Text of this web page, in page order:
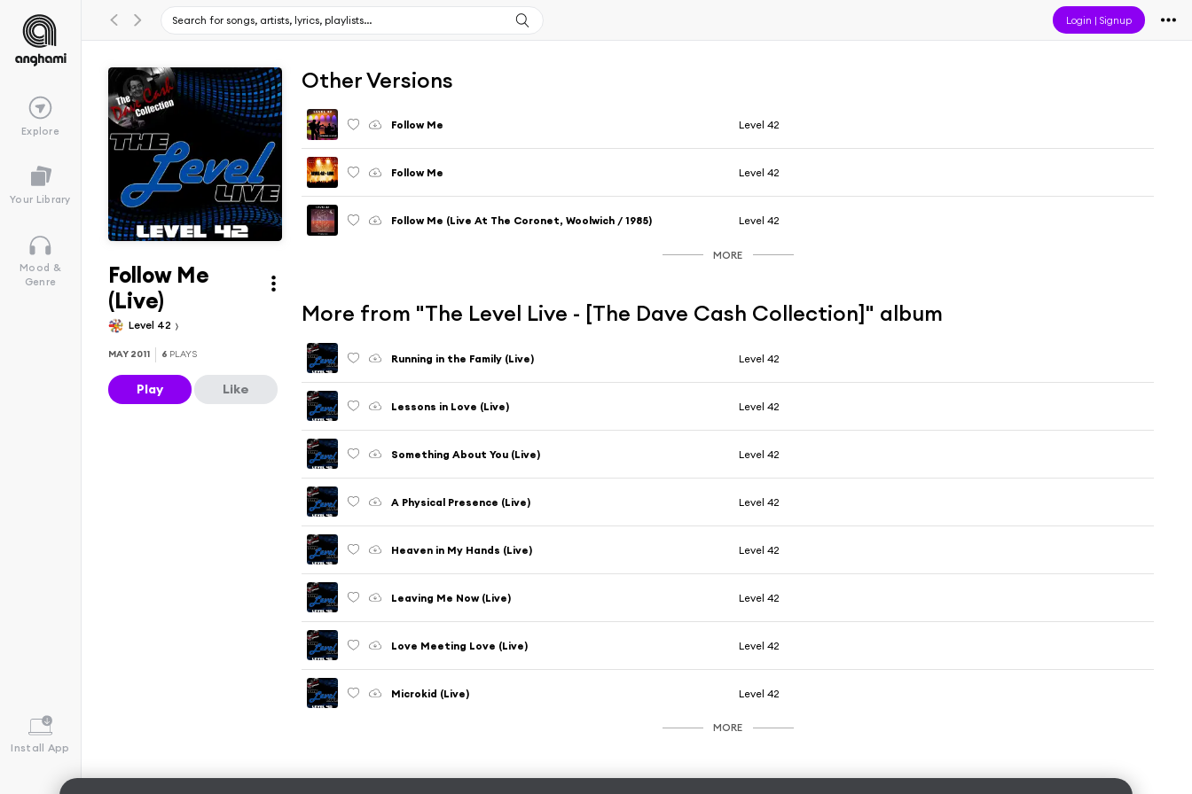
Login |Signup
Explore
Your Library
Mood &
Genre
Install App
Follow Me
(Live)
Level 42
MAY 2011 6 PLAYS
Play Like
Other Versions
Follow Me Level 42
Follow Me Level 42
Follow Me (Live At The Coronet, Woolwich / 1985) Level 42
MORE
More from "The Level Live - [The Dave Cash Collection]" album
Running in the Family (Live) Level 42
Lessons in Love (Live) Level 42
Something About You (Live) Level 42
A Physical Presence (Live) Level 42
Heaven in My Hands (Live) Level 42
Leaving Me Now (Live) Level 42
Love Meeting Love (Live) Level 42
Microkid (Live) Level 42
MORE